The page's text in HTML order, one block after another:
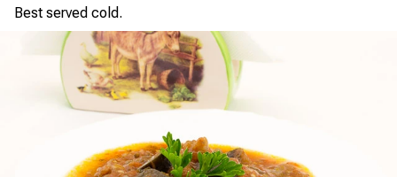
Best served cold.